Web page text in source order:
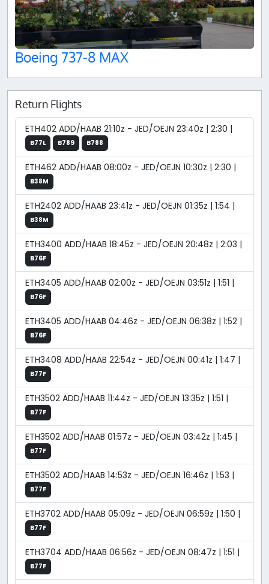
Boeing 737-8 MAX
Return Flights
ETH402 ADD/HAAB 21:10z - JED/OEJN 23:40z | 2:30 |
B77L B789 B788
ETH462 ADD/HAAB 08:00z - JED/OEJN 10:30z | 2:30 |
B38M
ETH2402 ADD/HAAB 23:41z - JED/OEJN 01:35z | 1:54 |
B38M
ETH3400 ADD/HAAB 18:45z - JED/OEJN 20:48z | 2:03 |
B76F
ETH3405 ADD/HAAB 02:00z - JED/OEJN 03:51z | 1:51 |
B76F
ETH3405 ADD/HAAB 04:46z - JED/OEJN 06:38z | 1:52 |
B76F
ETH3408 ADD/HAAB 22:54z - JED/OEJN 00:41z | 1:47 |
B77F
ETH3502 ADD/HAAB 11:44z - JED/OEJN 13:35z | 1:51 |
B77F
ETH3502 ADD/HAAB 01:57z - JED/OEJN 03:42z | 1:45 |
B77F
ETH3502 ADD/HAAB 14:53z - JED/OEJN 16:46z | 1:53 |
B77F
ETH3702 ADD/HAAB 05:09z - JED/OEJN 06:59z | 1:50 |
B77F
ETH3704 ADD/HAAB 06:56z - JED/OEJN 08:47z | 1:51 |
B77F